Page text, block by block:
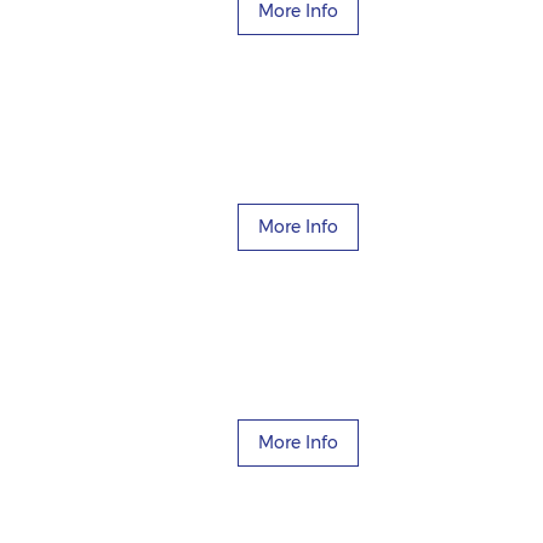
More Info
More Info
More Info